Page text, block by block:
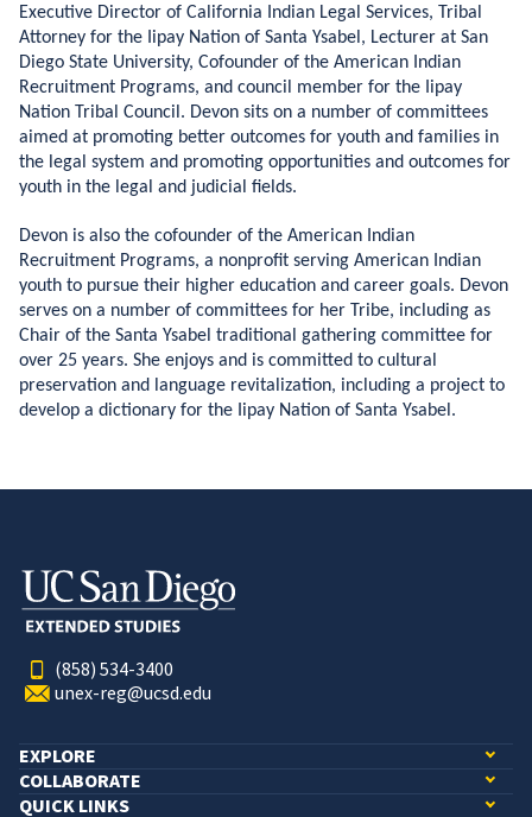
Executive Director of California Indian Legal Services, Tribal
Attorney for the Iipay Nation of Santa Ysabel, Lecturer at San
Diego State University, Cofounder of the American Indian
Recruitment Programs, and council member for the Iipay
Nation Tribal Council. Devon sits on a number of committees
aimed at promoting better outcomes for youth and families in
the legal system and promoting opportunities and outcomes for
youth in the legal and judicial fields.
Devon is also the cofounder of the American Indian
Recruitment Programs, a nonprofit serving American Indian
youth to pursue their higher education and career goals. Devon
serves on a number of committees for her Tribe, including as
Chair of the Santa Ysabel traditional gathering committee for
over 25 years. She enjoys and is committed to cultural
preservation and language revitalization, including a project to
develop a dictionary for the Iipay Nation of Santa Ysabel.
(858) 534-3400
unex-reg@ucsd.edu
EXPLORE
COLLABORATE
QUICK LINKS